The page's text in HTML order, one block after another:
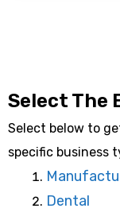
Select The
Select below to
specific business
Dental